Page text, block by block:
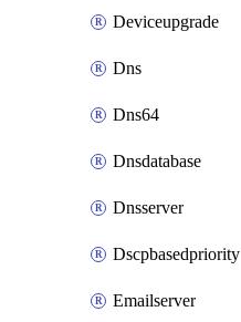
Deviceupgrade
Dns
Dns64
Dnsdatabase
Dnsserver
Dscpbasedpriority
Emailserver